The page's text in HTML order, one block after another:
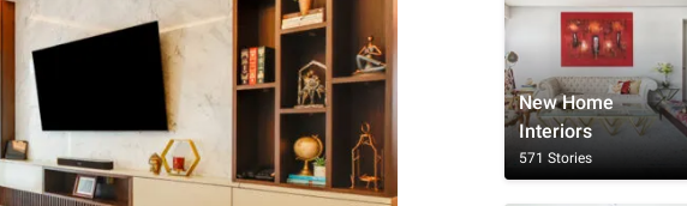
New Home
Interiors
571 Stories